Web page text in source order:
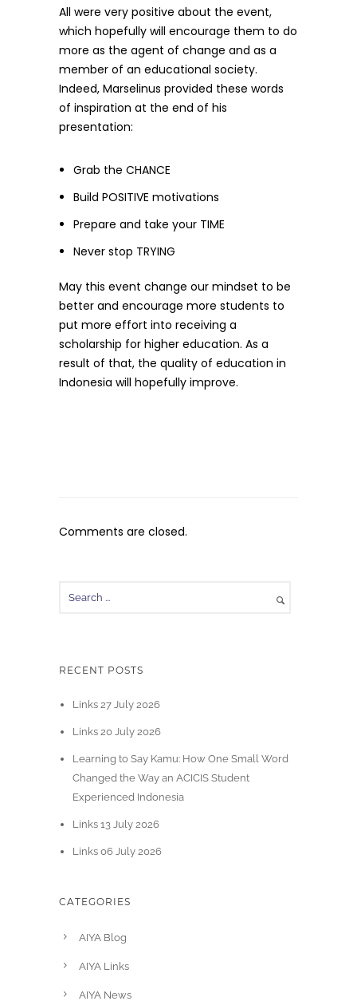
All were very positive about the event,
which hopefully will encourage them to do
more as the agent of change and as a
member of an educational society.
Indeed, Marselinus provided these words
of inspiration at the end of his
presentation:
Grab the CHANCE
Build POSITIVE motivations
Prepare and take your TIME
Never stop TRYING
May this event change our mindset to be
better and encourage more students to
put more effort into receiving a
scholarship for higher education. As a
result of that, the quality of education in
Indonesia will hopefully improve.
Comments are closed.
RECENT POSTS
Links 27 July 2026
Links 20 July 2026
Learning to Say Kamu: How One Small Word
Changed the Way an ACICIS Student
Experienced Indonesia
Links 13 July 2026
Links 06 July 2026
CATEGORIES
AIYA Blog
AIYA Links
AIYA News